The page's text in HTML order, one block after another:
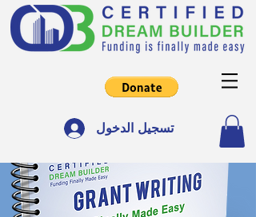
تسجيل الدخول